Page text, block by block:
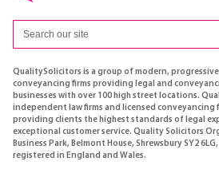
QualitySolicitors is a group of modern, progressive
conveyancing firms providing legal and
businesses with over 100 high street locations.
independent law firms and licensed conveyancing
providing clients the highest standards of legal
exceptional customer service. Quality Solicitors
Business Park, Belmont House, Shrewsbury SY2
registered in England and Wales.